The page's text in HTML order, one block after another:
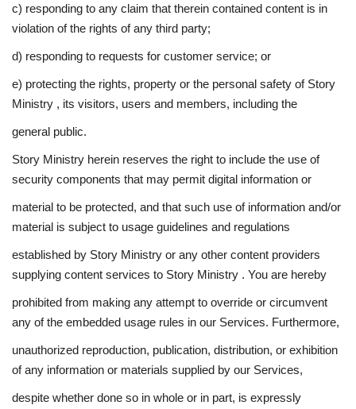
c) responding to any claim that therein contained content is in
violation of the rights of any third party;
d) responding to requests for customer service; or
e) protecting the rights, property or the personal safety of Story
Ministry , its visitors, users and members, including the
general public.
Story Ministry herein reserves the right to include the use of
security components that may permit digital information or
material to be protected, and that such use of information and/or
material is subject to usage guidelines and regulations
established by Story Ministry or any other content providers
supplying content services to Story Ministry . You are hereby
prohibited from making any attempt to override or circumvent
any of the embedded usage rules in our Services. Furthermore,
unauthorized reproduction, publication, distribution, or exhibition
of any information or materials supplied by our Services,
despite whether done so in whole or in part, is expressly